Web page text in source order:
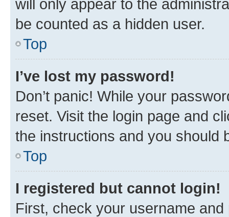
will only appear to the
be counted as a hidden user.
Top
I’ve lost my password!
Don’t panic! While your
reset. Visit the login page and
the instructions and you should
Top
I registered but cannot login!
First, check your username